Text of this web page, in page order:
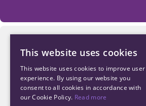
Northwood Technology
Why us
This website uses cookies
This website uses cookies to improve user
experience. By using our website you
consent to all cookies in accordance with
our Cookie Policy. Read more